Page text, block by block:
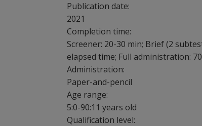
Publication date:
2021
Completion time:
Screener: 20-30 min; Brief (2
elapsed time; Full administration:
Administration:
Paper-and-pencil
Age range:
5:0-90:11 years old
Qualification level: